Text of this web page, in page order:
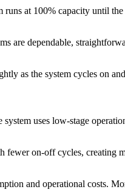
at 100% capacity until the
are dependable,
as the system cycles on
uses low-stage
on-off cycles, creating
and operational costs.